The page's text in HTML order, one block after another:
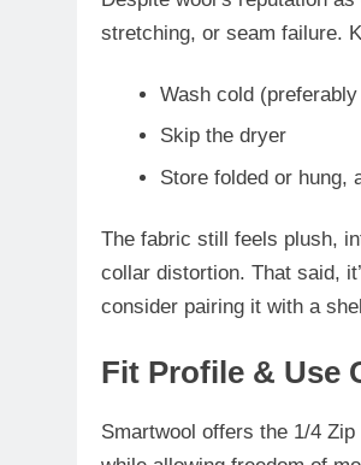
stretching, or seam failure.
Wash cold
Skip the dryer
Store folded or hung,
The fabric still feels plush,
collar distortion. That said,
consider pairing it with a
Fit Profile & Use
Smartwool offers the 1/4 Zip